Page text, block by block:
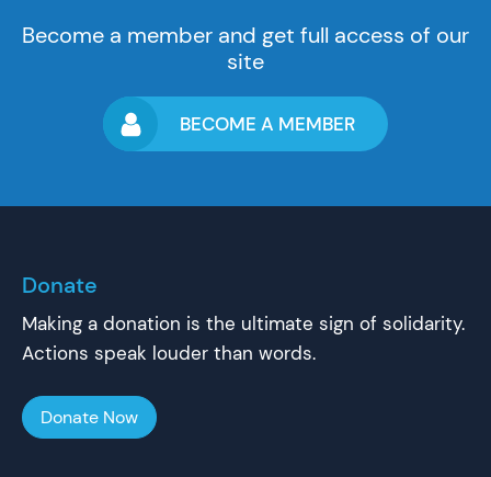
Become a member and get full access of our
site
BECOME A MEMBER
Donate
Making a donation is the ultimate sign of solidarity.
Actions speak louder than words.
Donate Now